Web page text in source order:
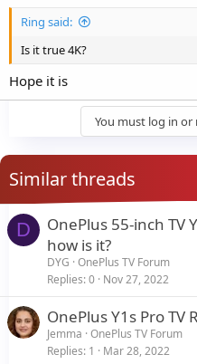
Ring said:
Is it true 4K?
Hope it is
You must log in
Similar threads
D
OnePlus 55-inch TV
how is it?
DYG OnePlus TV Forum
Replies 0 Nov 27, 2022
OnePlus Y1s Pro TV
Jemma OnePlus TV Forum
Replies 1 Mar 28, 2022